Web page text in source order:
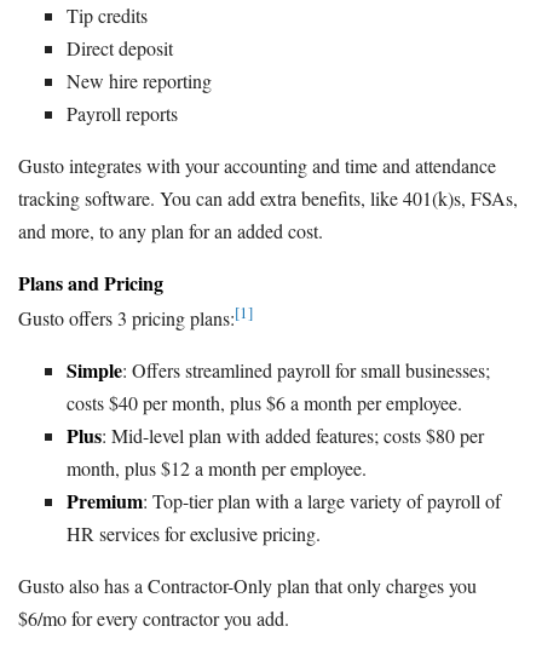
Tip credits
Direct deposit
New hire reporting
Payroll reports
Gusto integrates with your accounting and time and attendance
tracking software. You can add extra benefits, like 401(k)s, FSAs,
and more, to any plan for an added cost.
Plans and Pricing
Gusto offers 3 pricing plans:[1]
Simple: Offers streamlined payroll for small businesses;
costs $40 per month, plus $6 a month per employee.
Plus: Mid-level plan with added features; costs $80 per
month, plus $12 a month per employee.
Premium: Top-tier plan with a large variety of payroll of
HR services for exclusive pricing.
Gusto also has a Contractor-Only plan that only charges you
$6/mo for every contractor you add.